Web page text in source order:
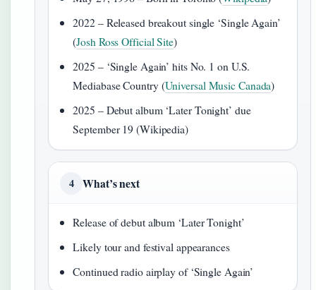
2022 – Released breakout single ‘Single Again’
(Josh Ross Official Site)
2025 – ‘Single Again’ hits No. 1 on U.S.
Mediabase Country (Universal Music Canada)
2025 – Debut album ‘Later Tonight’ due
September 19 (Wikipedia)
4 What’s next
Release of debut album ‘Later Tonight’
Likely tour and festival appearances
Continued radio airplay of ‘Single Again’